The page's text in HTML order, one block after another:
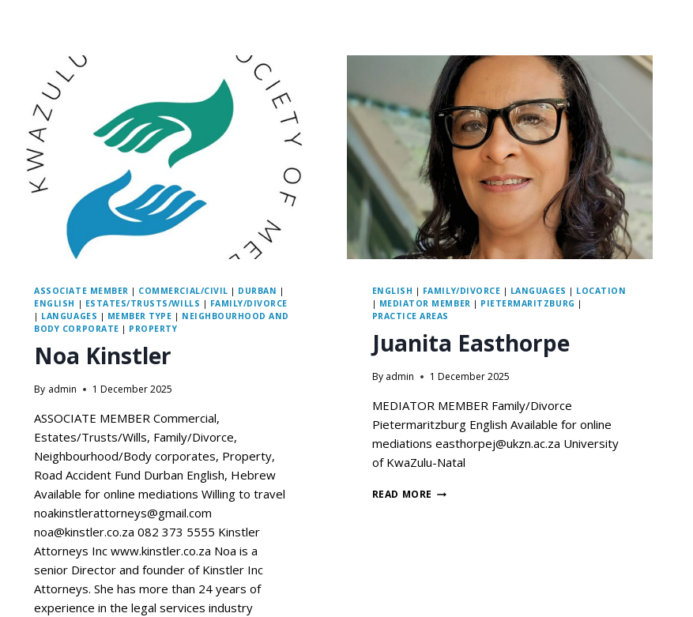
ASSOCIATE MEMBER | COMMERCIAL/CIVIL | DURBAN |
ENGLISH | ESTATES/TRUSTS/WILLS | FAMILY/DIVORCE
| LANGUAGES | MEMBER TYPE | NEIGHBOURHOOD AND
BODY CORPORATE | PROPERTY
Noa Kinstler
By admin 1 December 2025
ASSOCIATE MEMBER Commercial,
Estates/Trusts/Wills, Family/Divorce,
Neighbourhood/Body corporates, Property,
Road Accident Fund Durban English, Hebrew
Available for online mediations Willing to travel
noakinstlerattorneys@gmail.com
noa@kinstler.co.za 082 373 5555 Kinstler
Attorneys Inc www.kinstler.co.za Noa is a
senior Director and founder of Kinstler Inc
Attorneys. She has more than 24 years of
experience in the legal services industry
ENGLISH | FAMILY/DIVORCE | LANGUAGES | LOCATION
| MEDIATOR MEMBER | PIETERMARITZBURG |
PRACTICE AREAS
Juanita Easthorpe
By admin 1 December 2025
MEDIATOR MEMBER Family/Divorce
Pietermaritzburg English Available for online
mediations easthorpej@ukzn.ac.za University
of KwaZulu-Natal
READ MORE